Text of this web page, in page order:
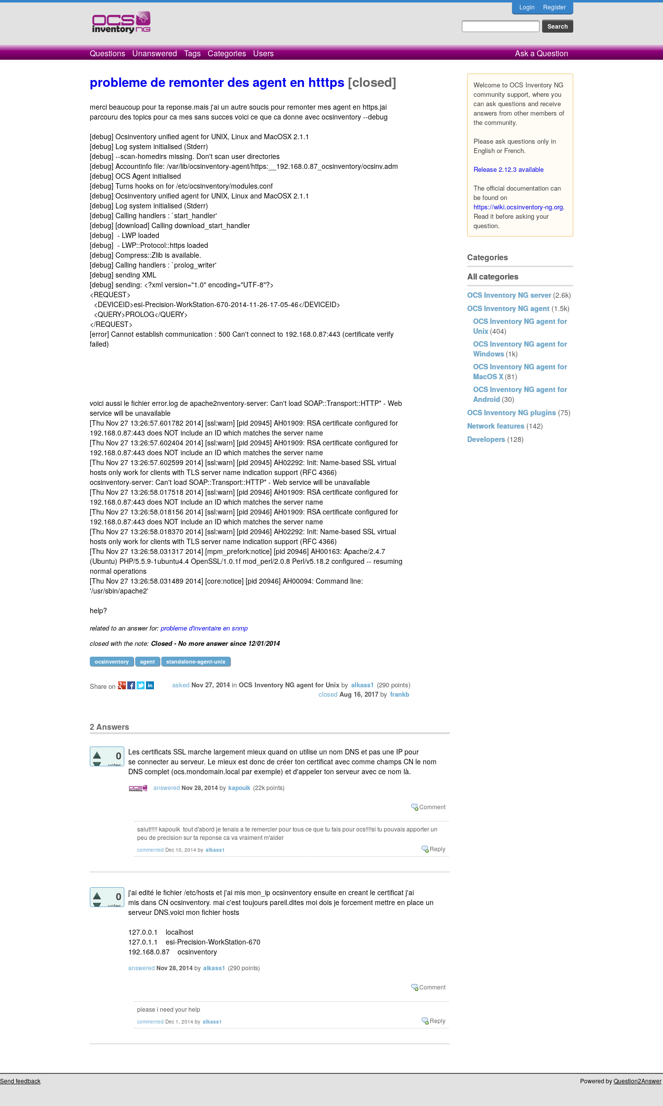
Login Register
Questions Unanswered Tags Categories Users Ask a Question
Welcome to OCS Inventory NG
community support, where you
can ask questions and receive
answers from other members of
the community.
Please ask questions only in
English or French.
Release 2.12.3 available
The official documentation can
be found on
https://wiki.ocsinventory-ng.org.
Read it before asking your
question.
Categories
All categories
OCS Inventory NG server (2.6k)
OCS Inventory NG agent (1.5k)
OCS Inventory NG agent for
Unix (404)
OCS Inventory NG agent for
Windows (1k)
OCS Inventory NG agent for
MacOS X (81)
OCS Inventory NG agent for
Android (30)
OCS Inventory NG plugins (75)
Network features (142)
Developers (128)
probleme de remonter des agent en htttps [closed]
merci beaucoup pour ta reponse.mais j'ai un autre soucis pour remonter mes agent en https.jai
parcouru des topics pour ca mes sans succes voici ce que ca donne avec ocsinventory --debug
[debug] Ocsinventory unified agent for UNIX, Linux and MacOSX 2.1.1
[debug] Log system initialised (Stderr)
[debug] --scan-homedirs missing. Don't scan user directories
[debug] Accountinfo file: /var/lib/ocsinventory-agent/https:__192.168.0.87_ocsinventory/ocsinv.adm
[debug] OCS Agent initialised
[debug] Turns hooks on for /etc/ocsinventory/modules.conf
[debug] Ocsinventory unified agent for UNIX, Linux and MacOSX 2.1.1
[debug] Log system initialised (Stderr)
[debug] Calling handlers : `start_handler'
[debug] [download] Calling download_start_handler
[debug] - LWP loaded
[debug] - LWP::Protocol::https loaded
[debug] Compress::Zlib is available.
[debug] Calling handlers : `prolog_writer'
[debug] sending XML
[debug] sending: <?xml version="1.0" encoding="UTF-8"?>
<REQUEST>
<DEVICEID>esi-Precision-WorkStation-670-2014-11-26-17-05-46</DEVICEID>
<QUERY>PROLOG</QUERY>
</REQUEST>
[error] Cannot establish communication : 500 Can't connect to 192.168.0.87:443 (certificate verify
failed)
voici aussi le fichier error.log de apache2nventory-server: Can't load SOAP::Transport::HTTP* - Web
service will be unavailable
[Thu Nov 27 13:26:57.601782 2014] [ssl:warn] [pid 20945] AH01909: RSA certificate configured for
192.168.0.87:443 does NOT include an ID which matches the server name
[Thu Nov 27 13:26:57.602404 2014] [ssl:warn] [pid 20945] AH01909: RSA certificate configured for
192.168.0.87:443 does NOT include an ID which matches the server name
[Thu Nov 27 13:26:57.602599 2014] [ssl:warn] [pid 20945] AH02292: Init: Name-based SSL virtual
hosts only work for clients with TLS server name indication support (RFC 4366)
ocsinventory-server: Can't load SOAP::Transport::HTTP* - Web service will be unavailable
[Thu Nov 27 13:26:58.017518 2014] [ssl:warn] [pid 20946] AH01909: RSA certificate configured for
192.168.0.87:443 does NOT include an ID which matches the server name
[Thu Nov 27 13:26:58.018156 2014] [ssl:warn] [pid 20946] AH01909: RSA certificate configured for
192.168.0.87:443 does NOT include an ID which matches the server name
[Thu Nov 27 13:26:58.018370 2014] [ssl:warn] [pid 20946] AH02292: Init: Name-based SSL virtual
hosts only work for clients with TLS server name indication support (RFC 4366)
[Thu Nov 27 13:26:58.031317 2014] [mpm_prefork:notice] [pid 20946] AH00163: Apache/2.4.7
(Ubuntu) PHP/5.5.9-1ubuntu4.4 OpenSSL/1.0.1f mod_perl/2.0.8 Perl/v5.18.2 configured -- resuming
normal operations
[Thu Nov 27 13:26:58.031489 2014] [core:notice] [pid 20946] AH00094: Command line:
'/usr/sbin/apache2'
help?
related to an answer for: probleme d'inventaire en snmp
closed with the note: Closed - No more answer since 12/01/2014
ocsinventory agent standalone-agent-unix
asked Nov 27, 2014 in OCS Inventory NG agent for Unix by alkass1 (290 points)
closed Aug 16, 2017 by frankb
Share on
2Answers
0
votes
Les certificats SSL marche largement mieux quand on utilise un nom DNS et pas une IP pour
se connecter au serveur. Le mieux est donc de créer ton certificat avec comme champs CN le nom
DNS complet (ocs.mondomain.local par exemple) et d'appeler ton serveur avec ce nom là.
answered Nov 28, 2014by kapouik (22kpoints)
salut!!!!! kapouik tout d'abord je tenais a te remercier pour tous ce que tu fais pour ocs!!!!si tu pouvais apporter un
peu de precision sur ta reponse ca va vraiment m'aider
commented Dec 10, 2014 by alkass1
0
votes
j'ai edité le fichier /etc/hosts et j'ai mis mon_ip ocsinventory ensuite en creant le certificat j'ai
mis dans CN ocsinventory. mai c'est toujours pareil.dites moi dois je forcement mettre en place un
serveur DNS.voici mon fichier hosts
127.0.0.1 localhost
127.0.1.1 esi-Precision-WorkStation-670
192.168.0.87 ocsinventory
answered Nov 28, 2014by alkass1 (290 points)
please i need your help
commented Dec 1, 2014 by alkass1
Send feedback Powered byQuestion2Answer